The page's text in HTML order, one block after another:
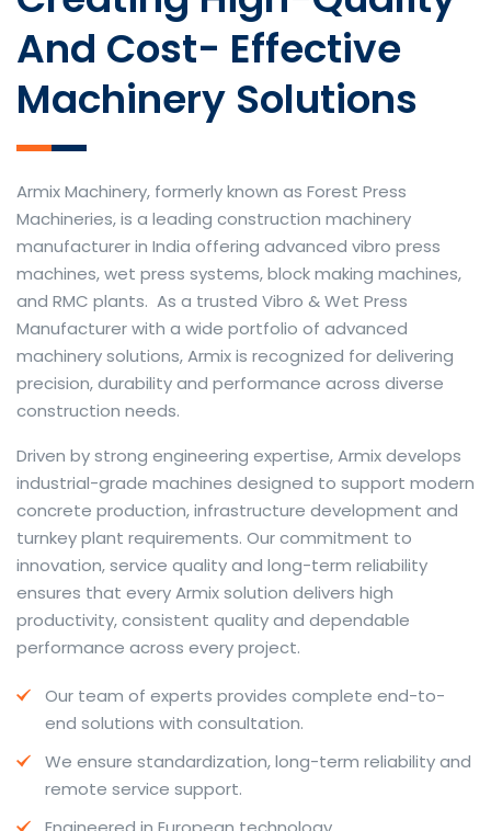
And Cost- Effective
Machinery Solutions
Armix Machinery, formerly known as Forest Press
Machineries, is a leading construction machinery
manufacturer in India offering advanced vibro press
machines, wet press systems, block making machines,
and RMC plants. As a trusted Vibro & Wet Press
Manufacturer with a wide portfolio of advanced
machinery solutions, Armix is recognized for delivering
precision, durability and performance across diverse
construction needs.
The web offers many language tools, but a reliable
resource that combines dictionary depth with quick
conversion helps learners and professionals alike. Collins
provides contextual examples, idiomatic translations
and pronunciation support so users can check meaning
behind a phrase and confirm subtle differences in use.
For fast conversions and accurate suggestions, try the
dedicatedtranslator to compare options, see
situations.
travel phrases, this service highlights usage notes and
common collocations that a bare word-for-word
Driven by strong engineering expertise, Armix develops
industrial-grade machines designed to support modern
concrete production, infrastructure development and
turnkey plant requirements. Our commitment to
innovation, service quality and long-term reliability
ensures that every Armix solution delivers high
productivity, consistent quality and dependable
performance across every project.
Our team of experts provides complete end-to-
end solutions with consultation.
We ensure standardization, long-term reliability and
remote service support.